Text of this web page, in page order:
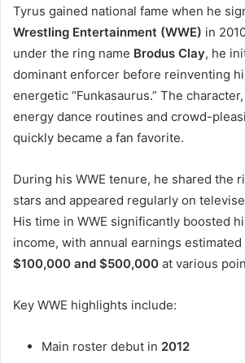
Tyrus gained national fame when he
Wrestling Entertainment (WWE) in
under the ring name Brodus Clay, he
dominant enforcer before reinventing
energetic “Funkasaurus.” The
energy dance routines and crowd-
quickly became a fan favorite.
During his WWE tenure, he shared the
stars and appeared regularly on
His time in WWE significantly boosted
income, with annual earnings
$100,000 and $500,000 at various
Key WWE highlights include:
Main roster debut in 2012